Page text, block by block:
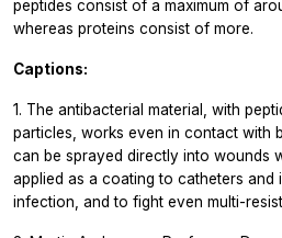
peptides consist of a maximum of
whereas proteins consist of more.
Captions:
1. The antibacterial material, with
particles, works even in contact with
can be sprayed directly into wounds
applied as a coating to catheters and
infection, and to fight even multi-